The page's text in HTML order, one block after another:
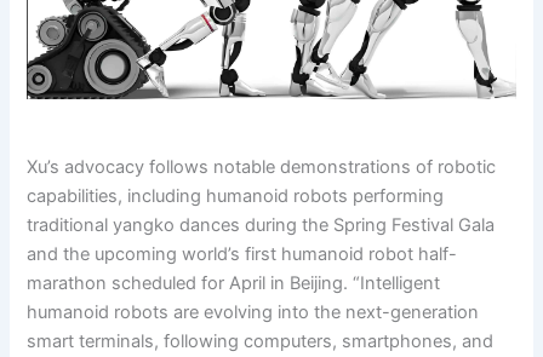
Xu’s advocacy follows notable demonstrations of robotic
capabilities, including humanoid robots performing
traditional yangko dances during the Spring Festival Gala
and the upcoming world’s first humanoid robot half-
marathon scheduled for April in Beijing. “Intelligent
humanoid robots are evolving into the next-generation
smart terminals, following computers, smartphones, and